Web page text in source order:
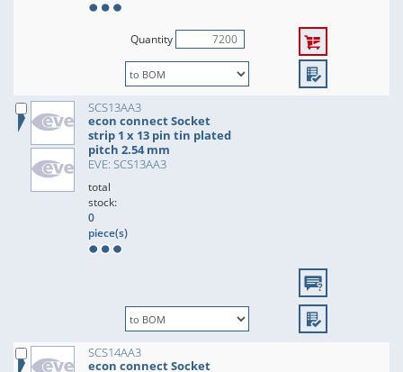
Quantity
SCS13AA3
econ connect Socket
strip 1 x 13 pin tin plated
pitch 2.54 mm
EVE: SCS13AA3
total
stock:
0
piece(s)
SCS14AA3
econ connect Socket